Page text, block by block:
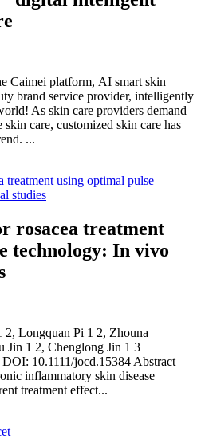
Caimei platform, AI smart skin
brand service provider, intelligently
As skin care providers demand
care, customized skin care has
...
rosacea treatment
technology: In vivo
2, Longquan Pi 1 2, Zhouna
Jin 1 2, Chenglong Jin 1 3
10.1111/jocd.15384 Abstract
inflammatory skin disease
treatment effect...